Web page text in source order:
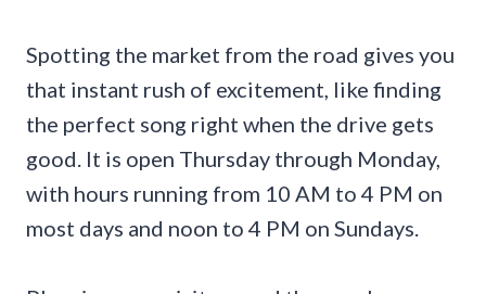
Spotting the market from the road gives you
that instant rush of excitement, like finding
the perfect song right when the drive gets
good. It is open Thursday through Monday,
with hours running from 10 AM to 4 PM on
most days and noon to 4 PM on Sundays.